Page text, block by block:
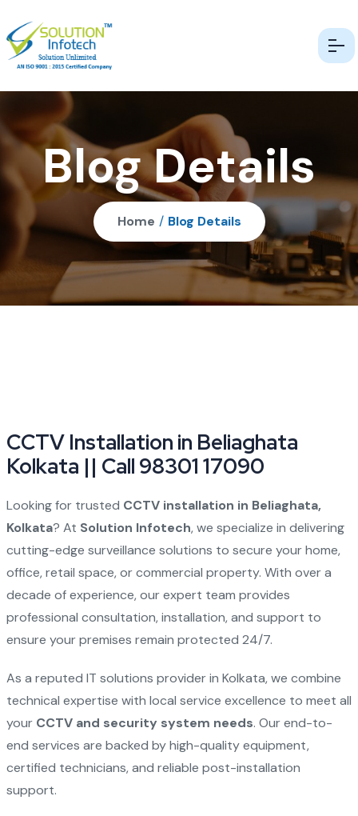
Blog Details
Home / Blog Details
CCTV Installation in Beliaghata
Kolkata || Call 98301 17090
Looking for trusted CCTV installation in Beliaghata,
Kolkata? At Solution Infotech, we specialize in delivering
cutting-edge surveillance solutions to secure your home,
office, retail space, or commercial property. With over a
decade of experience, our expert team provides
professional consultation, installation, and support to
ensure your premises remain protected 24/7.
As a reputed IT solutions provider in Kolkata, we combine
technical expertise with local service excellence to meet all
your CCTV and security system needs. Our end-to-
end services are backed by high-quality equipment,
certified technicians, and reliable post-installation
support.